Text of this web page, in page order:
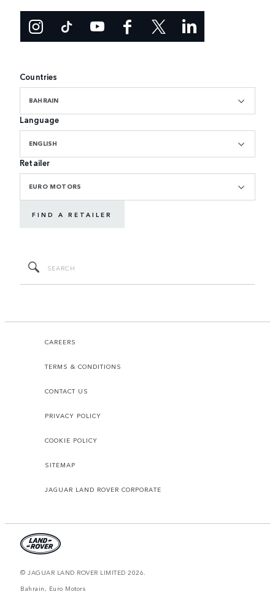
Countries
BAHRAIN
Language
ENGLISH
Retailer
EURO MOTORS
FIND A RETAILER
CAREERS
TERMS & CONDITIONS
CONTACT US
PRIVACY POLICY
COOKIE POLICY
SITEMAP
JAGUAR LAND ROVER CORPORATE
© JAGUAR LAND ROVER LIMITED 2026.
Bahrain, Euro Motors